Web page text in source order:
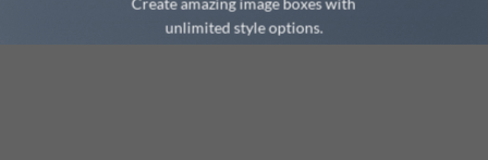
unlimited style options.